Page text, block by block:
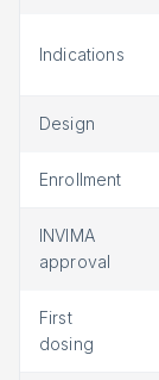
Indications
Design
Enrollment
INVIMA
approval
First
dosing